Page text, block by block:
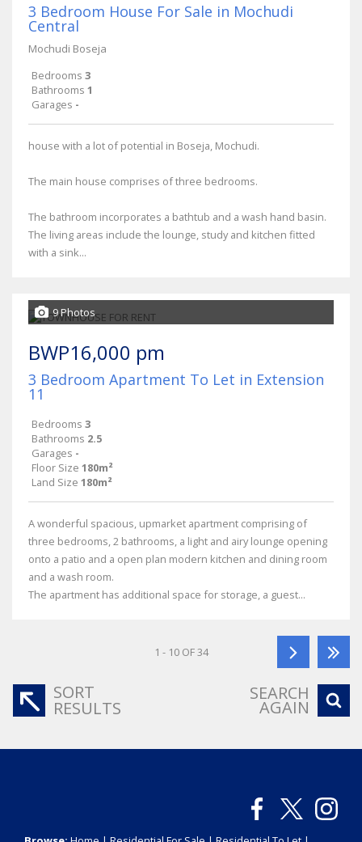
3 Bedroom House For Sale in Mochudi
Central
Mochudi Boseja
Bedrooms 3
Bathrooms 1
Garages -
house with a lot of potential in Boseja, Mochudi.
The main house comprises of three bedrooms.
The bathroom incorporates a bathtub and a wash hand basin.
The living areas include the lounge, study and kitchen fitted
with a sink...
9 Photos
BWP16,000 pm
3 Bedroom Apartment To Let in Extension
11
Bedrooms 3
Bathrooms 2.5
Garages -
Floor Size 180m²
Land Size 180m²
A wonderful spacious, upmarket apartment comprising of
three bedrooms, 2 bathrooms, a light and airy lounge opening
onto a patio and a open plan modern kitchen and dining room
and a wash room.
The apartment has additional space for storage, a guest...
1 - 10 OF 34
SORT
RESULTS
SEARCH
AGAIN